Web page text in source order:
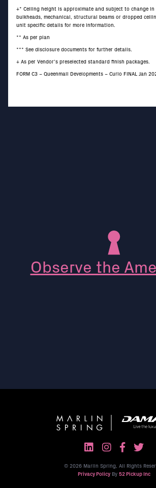
+* Ceiling height is approximate and subject to change in
bulkheads, mechanical, structural beams or dropped
unit specific details for more information.
** As per plan
*** See disclosure documents for further details.
+ As per Vendor’s preselected standard finish packages.
FORM C3 – Queenmall Developments – Curio FINAL Jan
Observe the
© 2026 Marlin Spring, All Rights
Privacy PolicyBy 52 Pickup Inc